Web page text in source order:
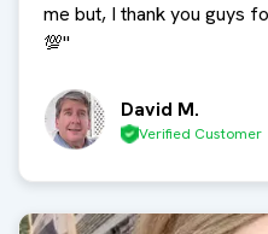
me but, I thank you guys
💯"
David M.
Verified Customer